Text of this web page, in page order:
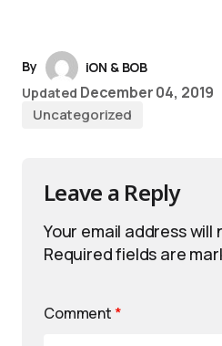
By
iON & BOB
Updated December 04, 2019
Uncategorized
Leave a Reply
Your email address will
Required fields are
Comment *